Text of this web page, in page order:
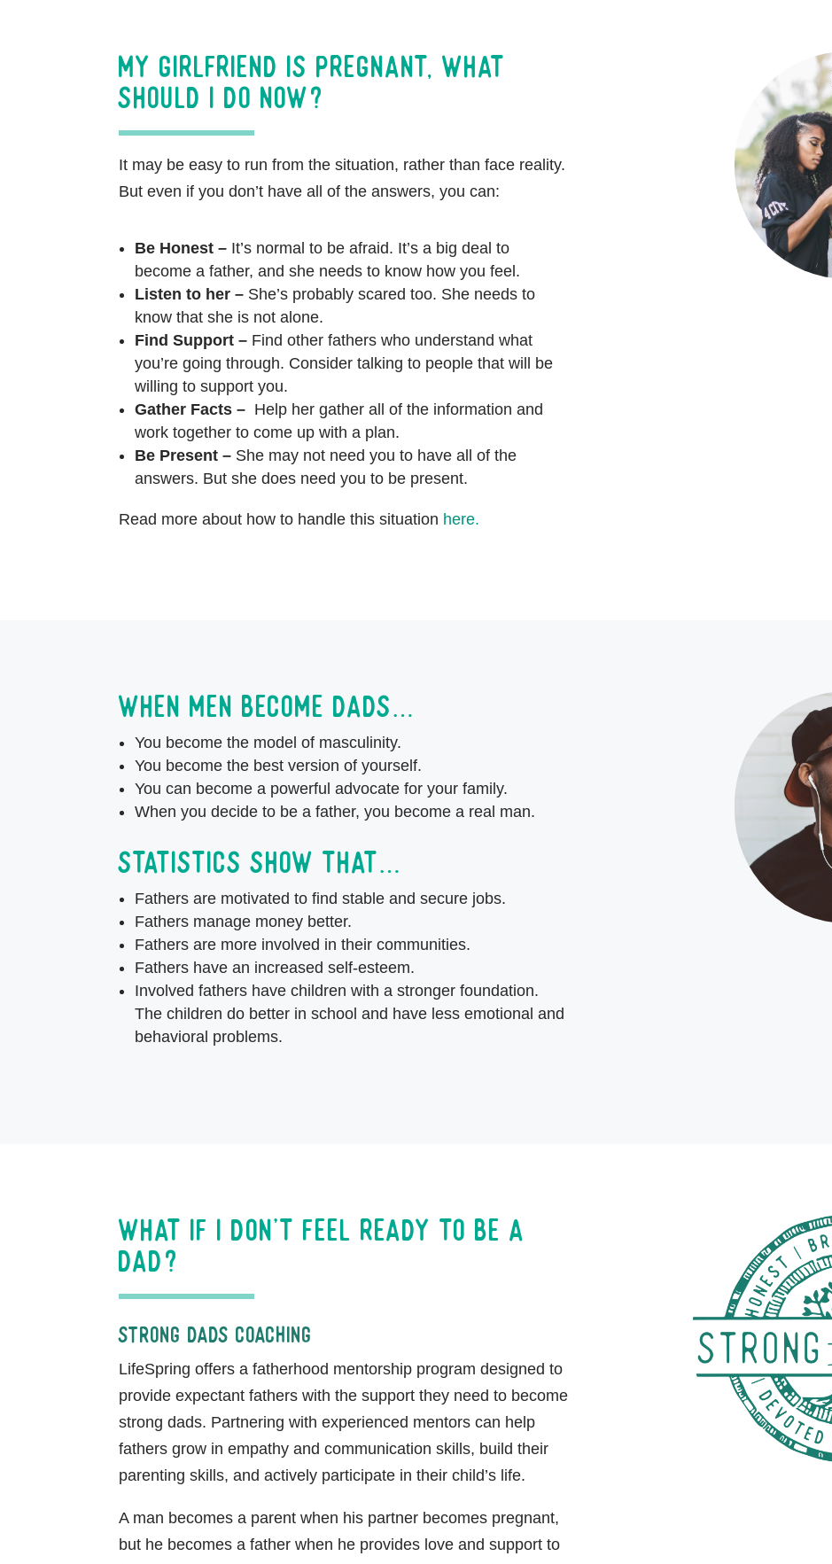
My girlfriend is pregnant, what
should I do now?
It may be easy to run from the situation, rather than face reality.
But even if you don’t have all of the answers, you can:
Be Honest – It’s normal to be afraid. It’s a big deal to
become a father, and she needs to know how you feel.
Listen to her – She’s probably scared too. She needs to
know that she is not alone.
Find Support – Find other fathers who understand what
you’re going through. Consider talking to people that will be
willing to support you.
Gather Facts – Help her gather all of the information and
work together to come up with a plan.
Be Present – She may not need you to have all of the
answers. But she does need you to be present.
Read more about how to handle this situation here.
When men become dads…
You become the model of masculinity.
You become the best version of yourself.
You can become a powerful advocate for your family.
When you decide to be a father, you become a real man.
Statistics show that…
Fathers are motivated to find stable and secure jobs.
Fathers manage money better.
Fathers are more involved in their communities.
Fathers have an increased self-esteem.
Involved fathers have children with a stronger foundation.
The children do better in school and have less emotional and
behavioral problems.
What if I don’t feel ready to be a
dad?
Strong Dads Coaching
LifeSpring offers a fatherhood mentorship program designed to
provide expectant fathers with the support they need to become
strong dads. Partnering with experienced mentors can help
fathers grow in empathy and communication skills, build their
parenting skills, and actively participate in their child’s life.
A man becomes a parent when his partner becomes pregnant,
but he becomes a father when he provides love and support to